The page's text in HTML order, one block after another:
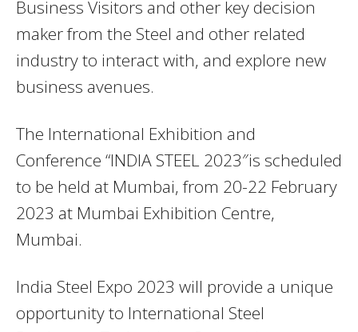
Business Visitors and other key decision
maker from the Steel and other related
industry to interact with, and explore new
business avenues.
The International Exhibition and
Conference “INDIA STEEL 2023″is scheduled
to be held at Mumbai, from 20-22 February
2023 at Mumbai Exhibition Centre,
Mumbai.
India Steel Expo 2023 will provide a unique
opportunity to International Steel